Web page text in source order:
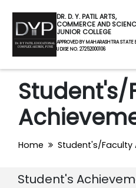
DR. D. Y. PATIL ARTS,
COMMERCE AND
JUNIOR COLLEGE
APPROVED BY MAHARASHTRA STATE
U DISE NO. 27252000106
Student's/
Home Student's/Faculty
Student's